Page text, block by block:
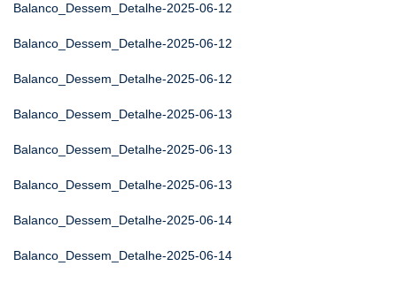
Balanco_Dessem_Detalhe-2025-06-12
Balanco_Dessem_Detalhe-2025-06-12
Balanco_Dessem_Detalhe-2025-06-12
Balanco_Dessem_Detalhe-2025-06-13
Balanco_Dessem_Detalhe-2025-06-13
Balanco_Dessem_Detalhe-2025-06-13
Balanco_Dessem_Detalhe-2025-06-14
Balanco_Dessem_Detalhe-2025-06-14